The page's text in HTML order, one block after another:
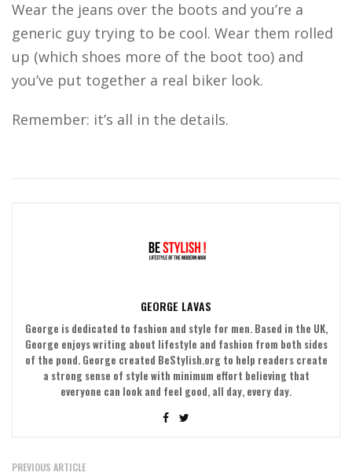
Wear the jeans over the boots and you’re a
generic guy trying to be cool. Wear them rolled
up (which shoes more of the boot too) and
you’ve put together a real biker look.
Remember: it’s all in the details.
GEORGE LAVAS
George is dedicated to fashion and style for men. Based in the UK,
George enjoys writing about lifestyle and fashion from both sides
of the pond. George created BeStylish.org to help readers create
a strong sense of style with minimum effort believing that
everyone can look and feel good, all day, every day.
PREVIOUS ARTICLE